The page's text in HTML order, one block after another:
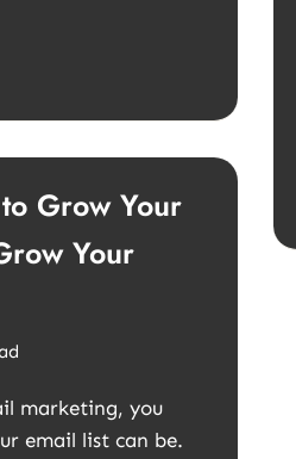
Grow Your
Your
marketing, you
email list can be.